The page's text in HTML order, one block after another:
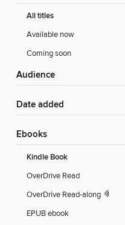
All titles
Available now
Coming soon
Audience
Date added
ebooks
Kindle Book
OverDrive Read
OverDrive Read-along
EPUB ebook